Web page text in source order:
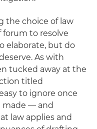
the choice of law
to resolve
elaborate, but do
As with
tucked away at the
titled
to ignore once
made — and
law applies and